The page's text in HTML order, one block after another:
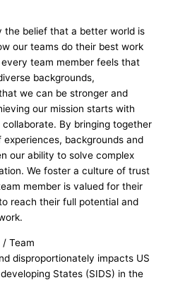
the belief that a better world is
our teams do their best work
team member feels that
backgrounds,
we can be stronger and
our mission starts with
By bringing together
backgrounds and
our ability to solve complex
We foster a culture of trust
member is valued for their
reach their full potential and
Team
disproportionately impacts US
States (SIDS) in the